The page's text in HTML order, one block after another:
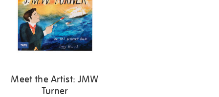
Meet the Artist: JMW
Turner